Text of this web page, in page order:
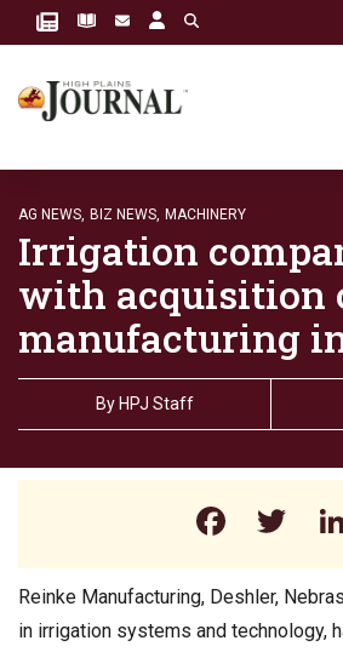
AG NEWS, BIZ NEWS, MACHINERY
Irrigation
with acquisition
manufacturing
By HPJ Staff
Reinke Manufacturing, Deshler,
in irrigation systems and technology,